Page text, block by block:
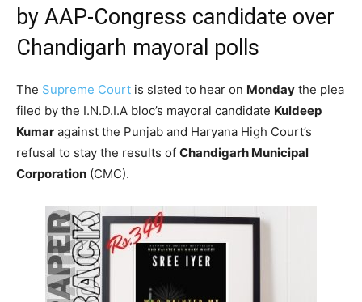
by AAP-Congress candidate over
Chandigarh mayoral polls
The Supreme Court is slated to hear on Monday the plea
filed by the I.N.D.I.A bloc’s mayoral candidate Kuldeep
Kumar against the Punjab and Haryana High Court’s
refusal to stay the results of Chandigarh Municipal
Corporation (CMC).